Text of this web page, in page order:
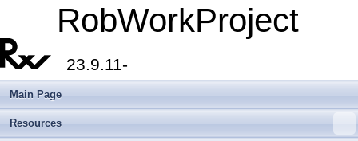
RobWorkProject
23.9.11-
Main Page
Resources